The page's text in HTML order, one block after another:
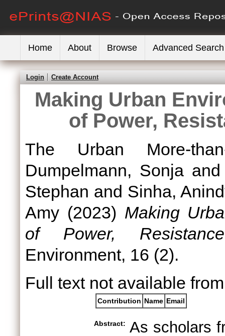
Home About Browse Advanced Search
Login Create Account
Making Urban
of Power,
The Urban More-
Dumpelmann, Sonja
Stephan and Sinha,
Amy (2023) Making
of Power,
Environment, 16 (2).
Full text not available
Contribution Name Email
Abstract: As scholars